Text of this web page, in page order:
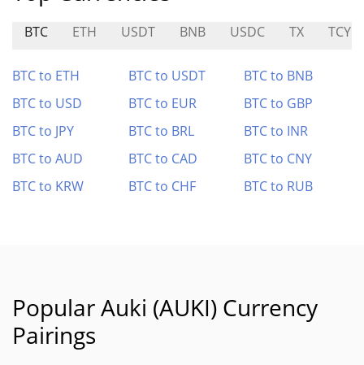
BTC ETH USDT BNB USDC TX TCY
BTC to ETH BTC to USDT
BTC to BNB
BTC to USD
BTC to EUR
BTC to GBP
BTC to JPY
BTC to BRL
BTC to INR
BTC to AUD
BTC to CAD
BTC to CNY
BTC to KRW
BTC to CHF BTC to RUB
Popular Auki (AUKI) Currency
Pairings